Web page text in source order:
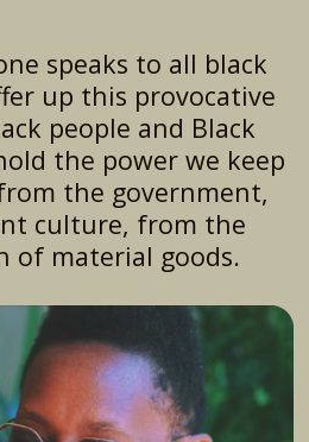
speaks to all black
up this provocative
people and Black
the power we keep
the government,
culture, from the
of material goods.